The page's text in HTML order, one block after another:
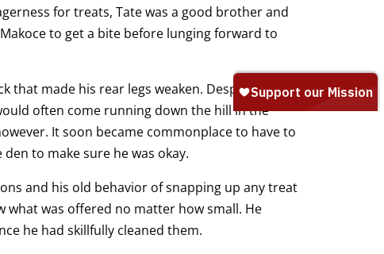
for treats, Tate was a good brother and
to get a bite before lunging forward to
that made his rear legs weaken. Despite this,
often come running down the hill in the
It soon became commonplace to have to
to make sure he was okay.
and his old behavior of snapping up any treat
was offered no matter how small. He
he had skillfully cleaned them.